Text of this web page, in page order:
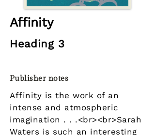
Affinity
Heading 3
Publisher notes
Affinity is the work of an
intense and atmospheric
imagination . . .<br><br>Sarah
Waters is such an interesting